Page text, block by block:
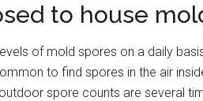
to house
of mold spores on a daily
to find spores in the air
spore counts are several